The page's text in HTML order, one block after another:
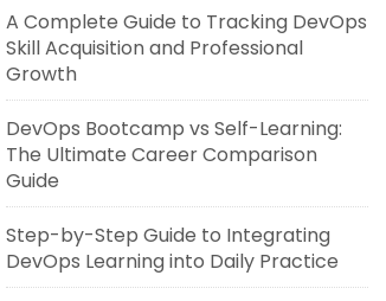
A Complete Guide to Tracking DevOps
Skill Acquisition and Professional
Growth
DevOps Bootcamp vs Self-Learning:
The Ultimate Career Comparison
Guide
Step-by-Step Guide to Integrating
DevOps Learning into Daily Practice